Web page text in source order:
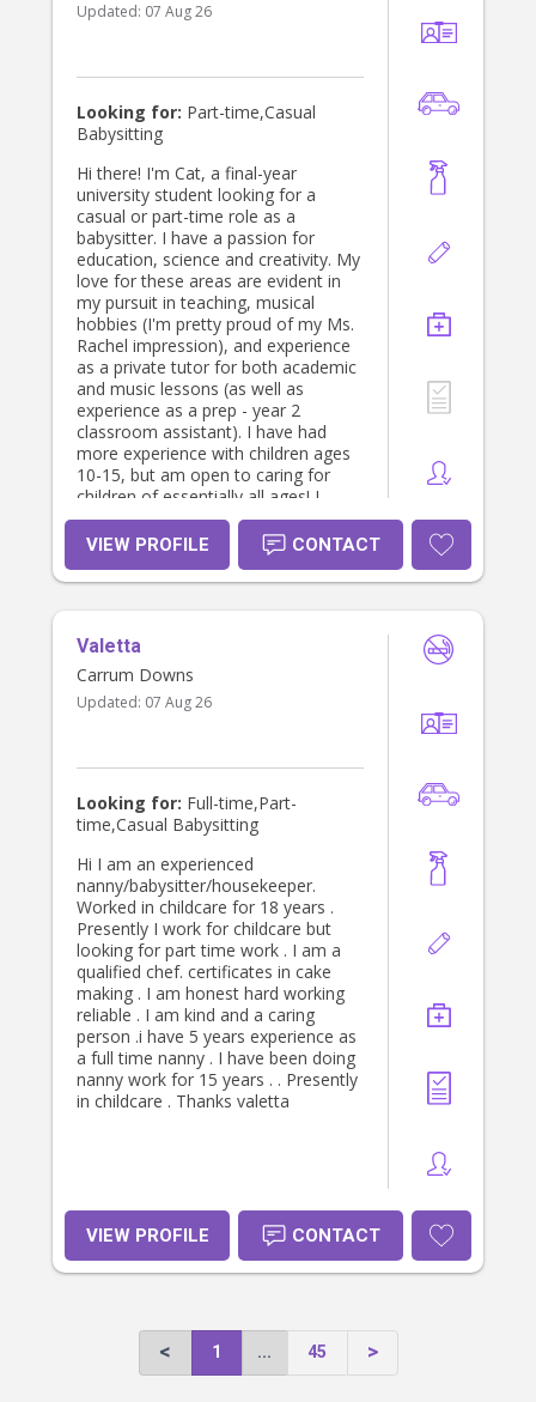
Updated: 07 Aug 26
Looking for: Part-time,Casual
Babysitting
Hi there! I'm Cat, a final-year
university student looking for a
casual or part-time role as a
babysitter. I have a passion for
education, science and creativity. My
love for these areas are evident in
my pursuit in teaching, musical
hobbies (I'm pretty proud of my Ms.
Rachel impression), and experience
as a private tutor for both academic
and music lessons (as well as
experience as a prep - year 2
classroom assistant). I have had
more experience with children ages
10-15, but am open to caring for
children of essentially all ages! I
would like to note that I am aiming
for 1-2 shifts per week for mostly
Thu-Fri OR Sat-Sun (weekends
during my teaching placements).
VIEW PROFILE CONTACT
Valetta
Carrum Downs
Updated: 07 Aug 26
Looking for: Full-time,Part-
time,Casual Babysitting
Hi I am an experienced
nanny/babysitter/housekeeper.
Worked in childcare for 18 years .
Presently I work for childcare but
looking for part time work . I am a
qualified chef. certificates in cake
making . I am honest hard working
reliable . I am kind and a caring
person .i have 5 years experience as
a full time nanny . I have been doing
nanny work for 15 years . . Presently
in childcare . Thanks valetta
VIEW PROFILE CONTACT
1 ... 45